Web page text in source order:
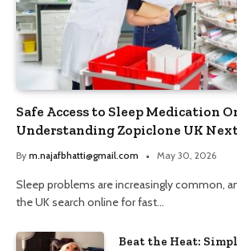
Safe Access to Sleep Medication
Understanding Zopiclone UK
and Trusted Pharmacy Choices
By m.najafbhatti@gmail.com May 30, 2026
Sleep problems are increasingly common,
the UK search online for fast…
Beat the Heat: